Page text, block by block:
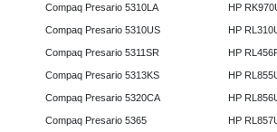
Compaq Presario 5310LA
Compaq Presario 5310US
Compaq Presario 5311SR
Compaq Presario 5313KS
Compaq Presario 5320CA
Compaq Presario 5365
HP
HP
HP
HP
HP
HP